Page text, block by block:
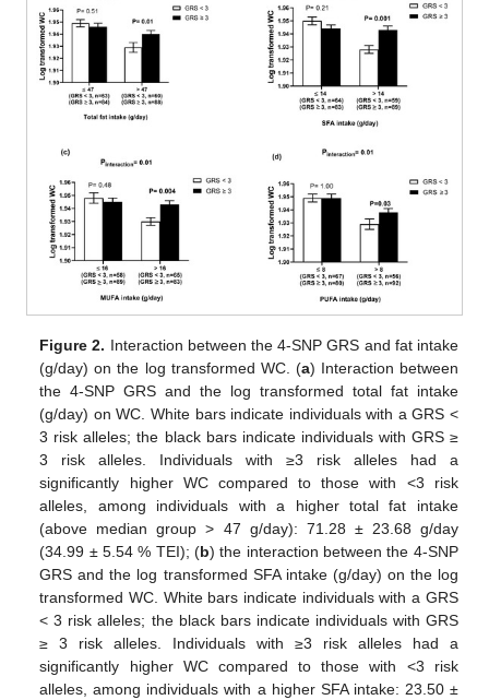
Figure 2. Interaction between the 4-SNP GRS and fat intake
(g/day) on the log transformed WC. (a) Interaction between
the 4-SNP GRS and the log transformed total fat intake
(g/day) on WC. White bars indicate individuals with a GRS <
3 risk alleles; the black bars indicate individuals with GRS ≥
3 risk alleles. Individuals with ≥3 risk alleles had a
significantly higher WC compared to those with <3 risk
alleles, among individuals with a higher total fat intake
(above median group > 47 g/day): 71.28 ± 23.68 g/day
(34.99 ± 5.54 % TEI); (b) the interaction between the 4-SNP
GRS and the log transformed SFA intake (g/day) on the log
transformed WC. White bars indicate individuals with a GRS
< 3 risk alleles; the black bars indicate individuals with GRS
≥ 3 risk alleles. Individuals with ≥3 risk alleles had a
significantly higher WC compared to those with <3 risk
alleles, among individuals with a higher SFA intake: 23.50 ±